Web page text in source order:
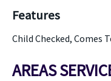
Features
Child Checked, Comes
AREAS